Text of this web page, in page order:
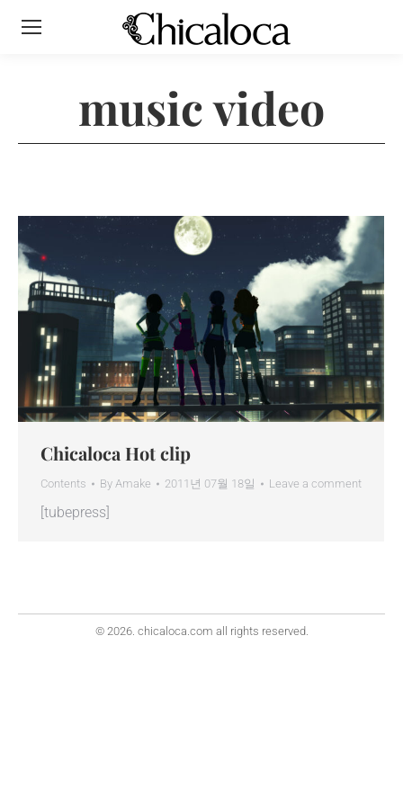
music video
Chicaloca Hot clip
Contents By Amake 2011년 07월 18일 Leave a comment
[tubepress]
© 2026. chicaloca.com all rights reserved.